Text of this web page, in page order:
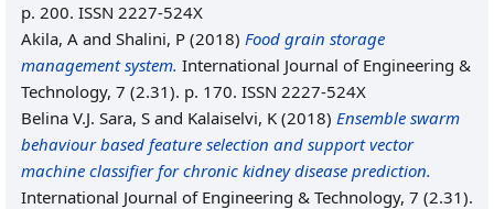
p. 200. ISSN 2227-524X
Akila, A and Shalini, P (2018) Food grain storage
management system. International Journal of Engineering &
Technology, 7 (2.31). p. 170. ISSN 2227-524X
Belina V.J. Sara, S and Kalaiselvi, K (2018) Ensemble swarm
behaviour based feature selection and support vector
machine classifier for chronic kidney disease prediction.
International Journal of Engineering & Technology, 7 (2.31).